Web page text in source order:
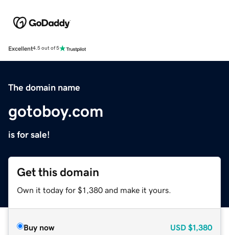
Excellent4.5 out of 5
The domain name
gotoboy.com
is for sale!
Get this domain
Own it today for $1,380 and make it yours.
Buy now USD $1,380